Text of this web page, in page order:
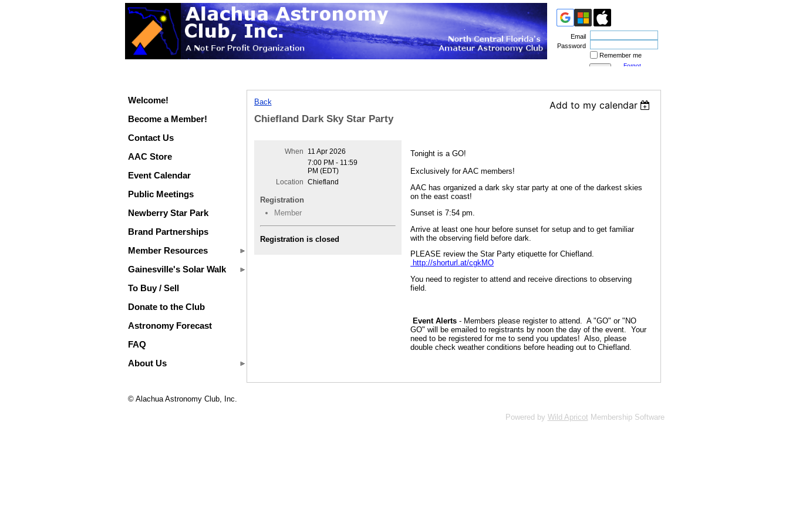
Welcome!
Become a Member!
Contact Us
AAC Store
Event Calendar
Public Meetings
Newberry Star Park
Brand Partnerships
Member Resources
Gainesville's Solar Walk
To Buy / Sell
Donate to the Club
Astronomy Forecast
FAQ
About Us
Email
Password
Remember me
Forgot
Back
Add to my calendar
Chiefland Dark Sky Star Party
When
11 Apr 2026
7:00 PM - 11:59
PM (EDT)
Location Chiefland
Registration
Member
Registration is closed
Tonight is a GO!
Exclusively for AAC members!
AAC has organized a dark sky star party at one of the darkest skies
on the east coast!
Sunset is 7:54 pm.
Arrive at least one hour before sunset for setup and to get familiar
with the observing field before dark.
PLEASE review the Star Party etiquette for Chiefland.
http://shorturl.at/cgkMO
You need to register to attend and receive directions to observing
field.
Event Alerts - Members please register to attend. A "GO" or "NO
GO" will be emailed to registrants by noon the day of the event. Your
need to be registered for me to send you updates! Also, please
double check weather conditions before heading out to Chiefland.
© Alachua Astronomy Club, Inc.
Powered by Wild Apricot Membership Software